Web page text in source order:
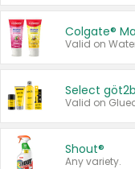
Colgate®
Select
Shout®
Any variety.